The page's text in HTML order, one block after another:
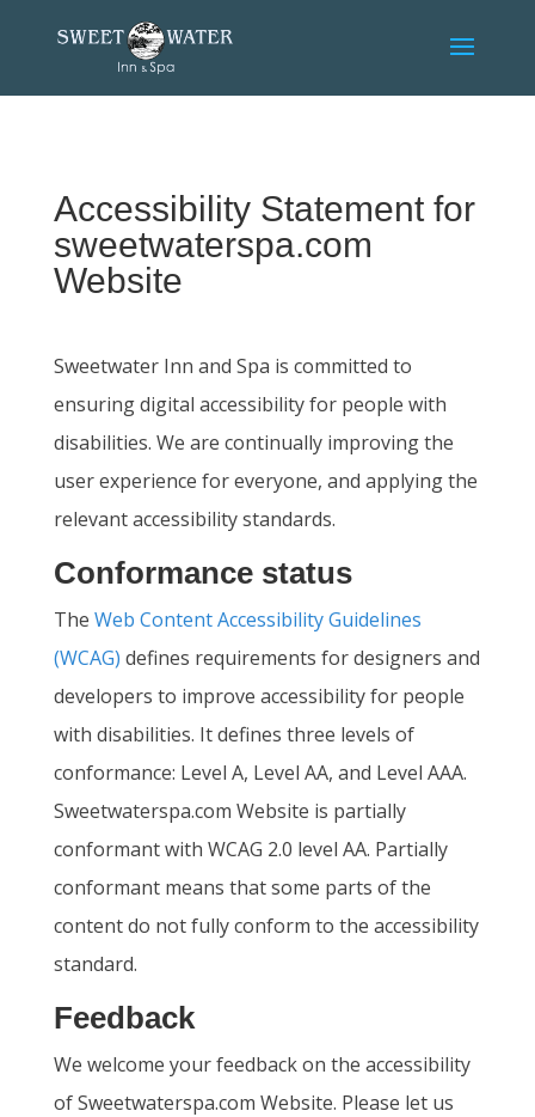
content
Accessibility Statement for
sweetwaterspa.com
Website
Sweetwater Inn and Spa is committed to
ensuring digital accessibility for people with
disabilities. We are continually improving the
user experience for everyone, and applying the
relevant accessibility standards.
Conformance status
The Web Content Accessibility Guidelines
(WCAG) defines requirements for designers and
developers to improve accessibility for people
with disabilities. It defines three levels of
conformance: Level A, Level AA, and Level AAA.
Sweetwaterspa.com Website is partially
conformant with WCAG 2.0 level AA. Partially
conformant means that some parts of the
content do not fully conform to the accessibility
standard.
Feedback
We welcome your feedback on the accessibility
of Sweetwaterspa.com Website. Please let us